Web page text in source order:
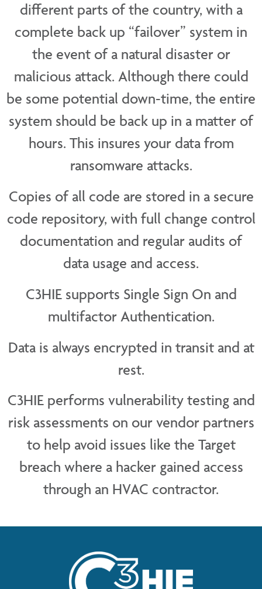
different parts of the country, with a
complete back up “failover” system in
the event of a natural disaster or
malicious attack. Although there could
be some potential down-time, the entire
system should be back up in a matter of
hours. This insures your data from
ransomware attacks.
Copies of all code are stored in a secure
code repository, with full change control
documentation and regular audits of
data usage and access.
C3HIE supports Single Sign On and
multifactor Authentication.
Data is always encrypted in transit and at
rest.
C3HIE performs vulnerability testing and
risk assessments on our vendor partners
to help avoid issues like the Target
breach where a hacker gained access
through an HVAC contractor.